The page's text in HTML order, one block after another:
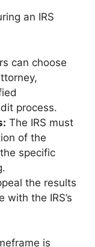
an IRS
can choose
process.
The IRS must
of the
specific
the results
the IRS’s
is